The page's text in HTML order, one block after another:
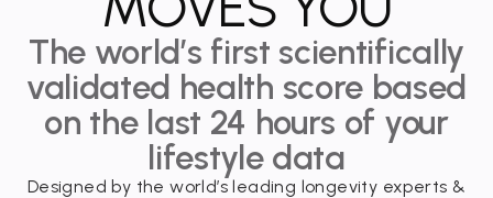
The world’s first scientifically
validated health score based
on the last 24 hours of your
lifestyle data
Designed by the world’s leading longevity experts &